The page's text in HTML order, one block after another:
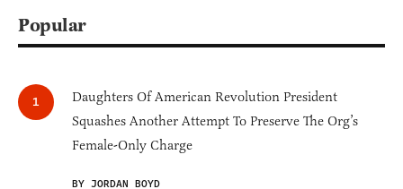
Popular
Daughters Of American Revolution President
Squashes Another Attempt To Preserve The Org’s
Female-Only Charge
BY JORDAN BOYD